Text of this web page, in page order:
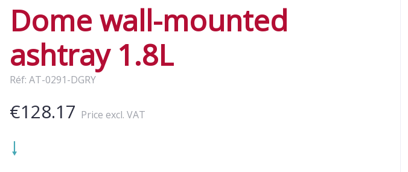
Dome wall-mounted
ashtray 1.8L
Réf: AT-0291-DGRY
€128.17 Price excl. VAT